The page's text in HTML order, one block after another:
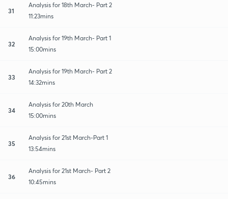
31
Analysis for 18th March- Part 2
11:23mins
32
Analysis for 19th March- Part 1
15:00mins
33
Analysis for 19th March- Part 2
14:32mins
34
Analysis for 20th March
15:00mins
35
Analysis for 21st March-Part 1
13:54mins
36
Analysis for 21st March- Part 2
10:45mins